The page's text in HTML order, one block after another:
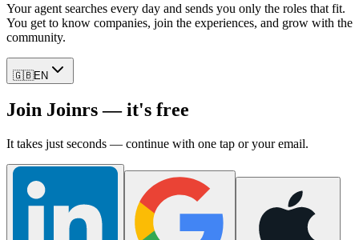
Your agent searches every day and sends you only the roles that fit.
You get to know companies, join the experiences, and grow with the
community.
🇬🇧EN
Join Joinrs — it's free
It takes just seconds — continue with one tap or your email.